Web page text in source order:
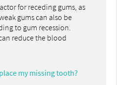
for receding gums, as
gums can also be
to gum recession.
reduce the blood
my missing tooth?